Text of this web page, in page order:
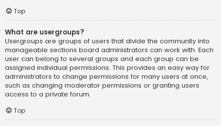
Top
What are usergroups?
Usergroups are groups of users that divide the community into
manageable sections board administrators can work with. Each
user can belong to several groups and each group can be
assigned individual permissions. This provides an easy way for
administrators to change permissions for many users at once,
such as changing moderator permissions or granting users
access to a private forum.
Top